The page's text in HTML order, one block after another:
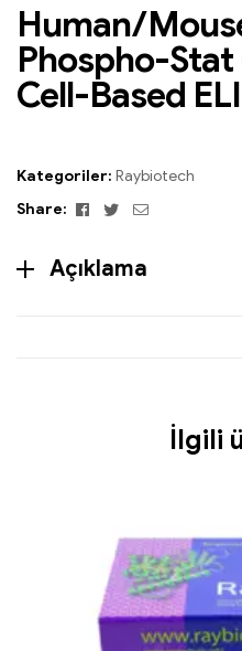
Human/
Phospho-Stat
Cell-Based
Kategoriler: Raybiotech
Share:
Facebook
TwitterEmail
Açıklama
İlgili